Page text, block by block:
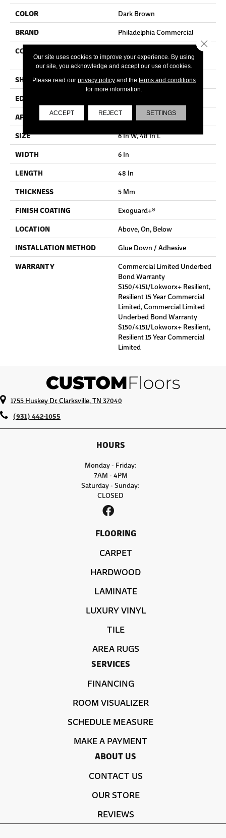
COLOR
Dark Brown
BRAND
Philadelphia Commercial
CONSTRUCTION
Vinyl Tile
SHAPE
Plank
EDGE
APPLICATION
Commercial
SIZE
6 In W, 48 In L
WIDTH
6 In
LENGTH
48 In
THICKNESS
5 Mm
FINISH COATING
Exoguard+®
LOCATION
Above, On, Below
INSTALLATION METHOD
Glue Down / Adhesive
WARRANTY
Commercial Limited Underbed
Bond Warranty
S150/4151/Lokworx+ Resilient,
Resilient 15 Year Commercial
Limited, Commercial Limited
Underbed Bond Warranty
S150/4151/Lokworx+ Resilient,
Resilient 15 Year Commercial
Limited
1755 Huskey Dr, Clarksville, TN 37040
(931) 442-1055
HOURS
Monday - Friday:
7AM - 4PM
Saturday - Sunday:
CLOSED
FLOORING
CARPET
HARDWOOD
LAMINATE
LUXURY VINYL
TILE
AREA RUGS
SERVICES
FINANCING
ROOM VISUALIZER
SCHEDULE MEASURE
MAKE A PAYMENT
ABOUT US
CONTACT US
OUR STORE
REVIEWS
Our site uses cookies to improve your experience. By using
our site, you acknowledge and accept our use of cookies.
Please read our privacy policyand the terms and conditions
for more information.
ACCEPT REJECT SETTINGS
Close